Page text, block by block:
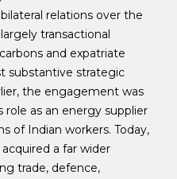
relations over the
transactional
and expatriate
substantive strategic
the engagement was
role as an energy supplier
of Indian workers. Today,
a far wider
trade, defence,